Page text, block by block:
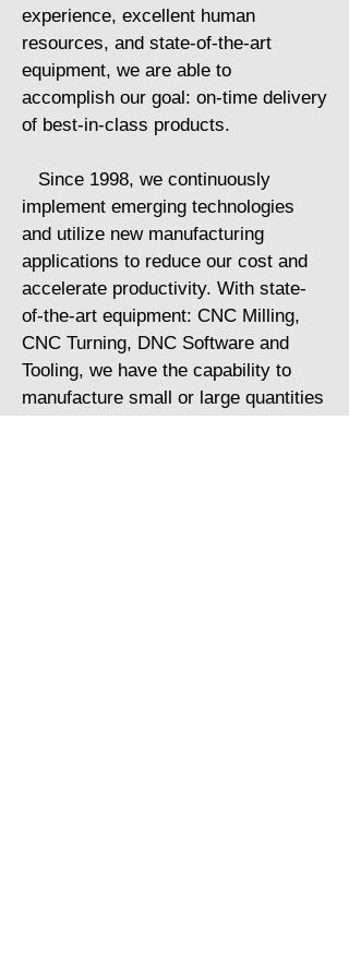
experience, excellent human
resources, and state-of-the-art
equipment, we are able to
accomplish our goal: on-time delivery
of best-in-class products.
Since 1998, we continuously
implement emerging technologies
and utilize new manufacturing
applications to reduce our cost and
accelerate productivity. With state-
of-the-art equipment: CNC Milling,
CNC Turning, DNC Software and
Tooling, we have the capability to
manufacture small or large quantities